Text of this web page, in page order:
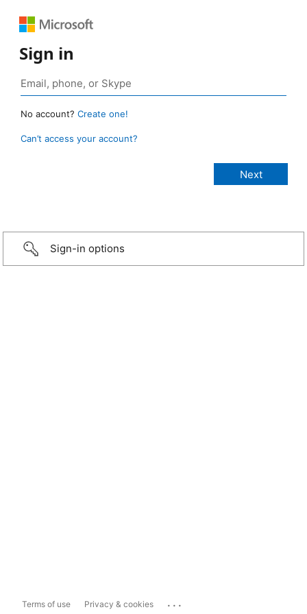
Sign in
No account? Create one!
Can’t access your account?
Sign-in options
Terms of use Privacy & cookies ...